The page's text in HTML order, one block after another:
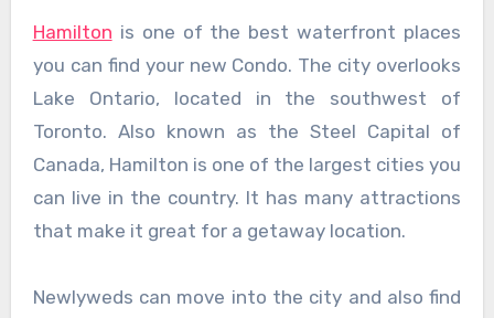
Hamilton is one of the best waterfront places
you can find your new Condo. The city overlooks
Lake Ontario, located in the southwest of
Toronto. Also known as the Steel Capital of
Canada, Hamilton is one of the largest cities you
can live in the country. It has many attractions
that make it great for a getaway location.
Newlyweds can move into the city and also find